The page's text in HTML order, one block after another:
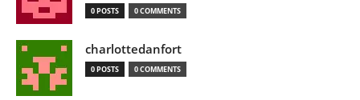
0 POSTS 0 COMMENTS
charlottedanfort
0 POSTS 0 COMMENTS